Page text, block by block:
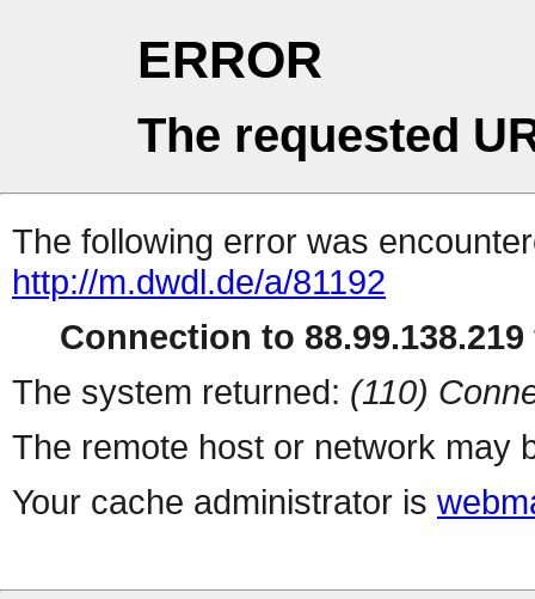
ERROR
The requested
The following error was
http://m.dwdl.de/a/81192
Connection to
The system returned: (110)
The remote host or network may
Your cache administrator is